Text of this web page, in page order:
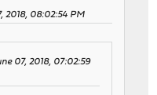
2018, 08:02:54 PM
07, 2018, 07:02:59